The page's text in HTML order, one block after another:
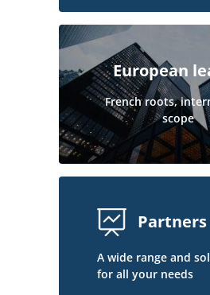
European
French roots,
scope
Partners
A wide range and
for all your needs